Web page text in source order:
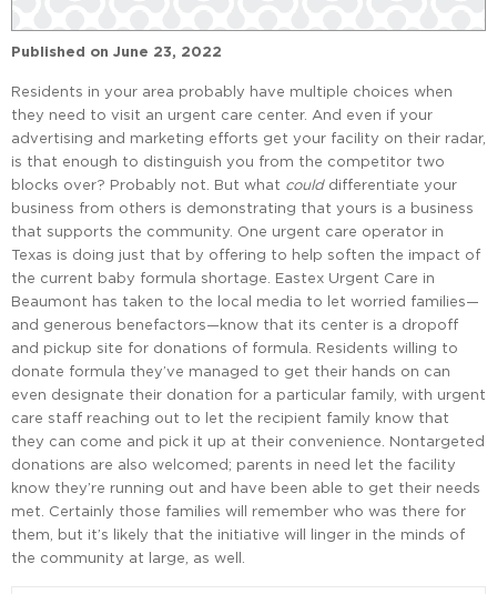
Published on June 23, 2022
Residents in your area probably have multiple choices when
they need to visit an urgent care center. And even if your
advertising and marketing efforts get your facility on their radar,
is that enough to distinguish you from the competitor two
blocks over? Probably not. But what coulddifferentiate your
business from others is demonstrating that yours is a business
that supports the community. One urgent care operator in
Texas is doing just that by offering to help soften the impact of
the current baby formula shortage. Eastex Urgent Care in
Beaumont has taken to the local media to let worried families—
and generous benefactors—know that its center is a dropoff
and pickup site for donations of formula. Residents willing to
donate formula they’ve managed to get their hands on can
even designate their donation for a particular family, with urgent
care staff reaching out to let the recipient family know that
they can come and pick it up at their convenience. Nontargeted
donations are also welcomed; parents in need let the facility
know they’re running out and have been able to get their needs
met. Certainly those families will remember who was there for
them, but it’s likely that the initiative will linger in the minds of
the community at large, as well.